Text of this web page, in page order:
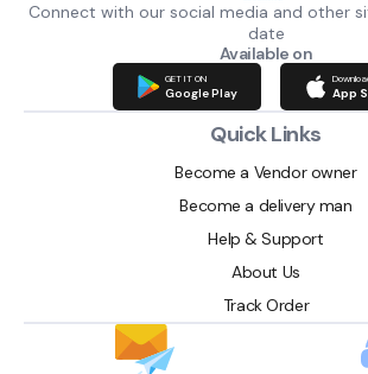
Connect with our social media and other
date
Available on
GET IT ON
Google Play App
Quick Links
Become a Vendor owner
Become a delivery man
Help & Support
About Us
Track Order